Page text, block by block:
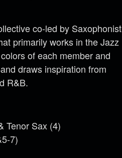
co-led by Saxophonist
primarily works in the Jazz
of each member and
draws inspiration from
R&B.
Tenor Sax (4)
7)